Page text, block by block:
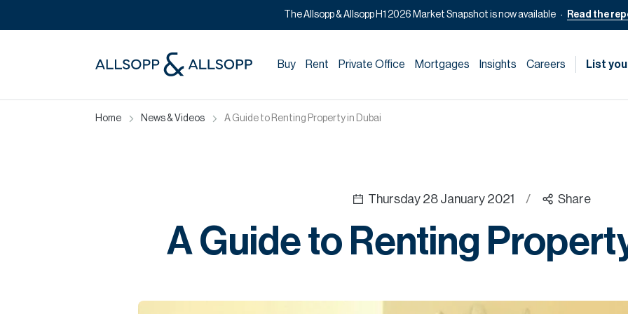
The Allsopp & Allsopp H1 2026 Market Snapshot is now available Read the
Buy Rent Private Office Mortgages Insights Careers List
Home News & Videos A Guide to Renting Property in Dubai
Thursday 28 January 2021 / Share
A Guide to Renting